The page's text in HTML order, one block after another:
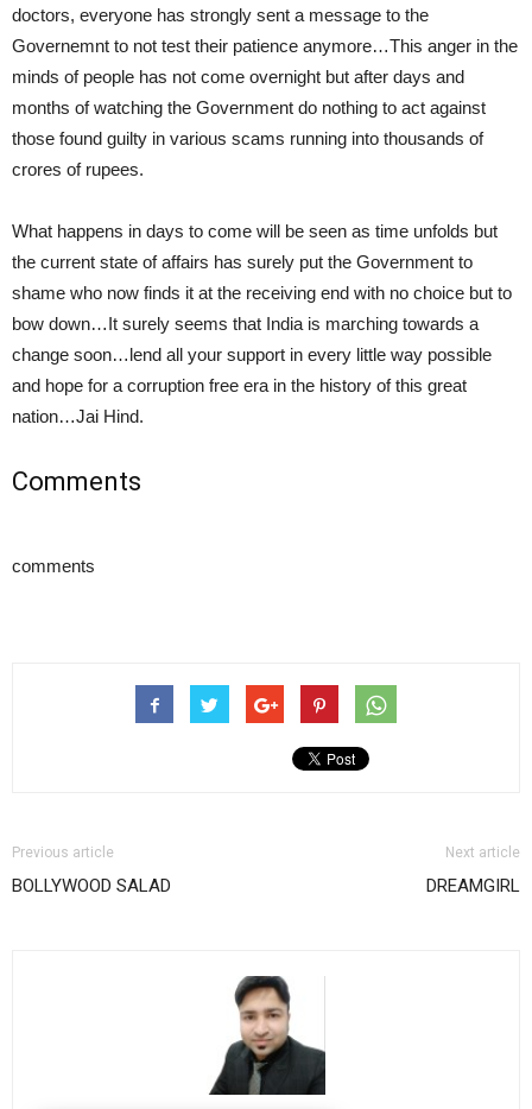
doctors, everyone has strongly sent a message to the
Governemnt to not test their patience anymore…This anger in the
minds of people has not come overnight but after days and
months of watching the Government do nothing to act against
those found guilty in various scams running into thousands of
crores of rupees.
What happens in days to come will be seen as time unfolds but
the current state of affairs has surely put the Government to
shame who now finds it at the receiving end with no choice but to
bow down…It surely seems that India is marching towards a
change soon…lend all your support in every little way possible
and hope for a corruption free era in the history of this great
nation…Jai Hind.
Comments
comments
Previous article
BOLLYWOOD SALAD
Next article
DREAMGIRL